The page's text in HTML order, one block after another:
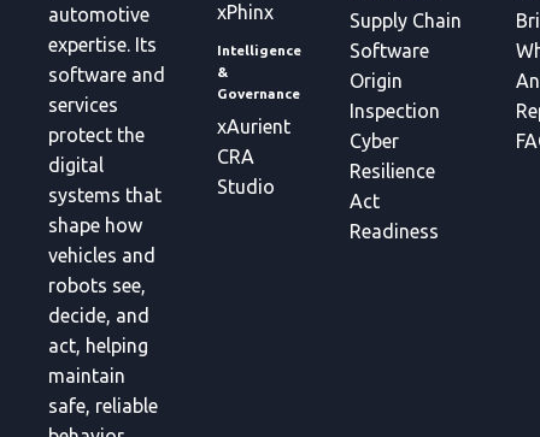
automotive
expertise. Its
software and
services
protect the
digital
systems that
shape how
vehicles and
robots see,
decide, and
act, helping
maintain
safe, reliable
xPhinx
Intelligence
&
Governance
xAurient
CRA
Studio
Supply Chain
Software
Origin
Inspection
Cyber
Resilience
Act
Readiness